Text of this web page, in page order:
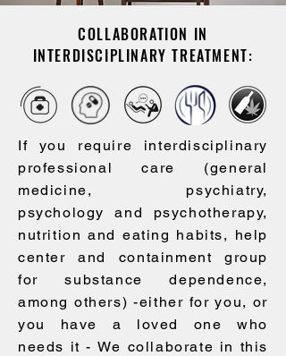
tu existencia
COLLABORATION IN
INTERDISCIPLINARY TREATMENT:
If you require interdisciplinary
professional care (general
medicine, psychiatry,
psychology and psychotherapy,
nutrition and eating habits, help
center and containment group
for substance dependence,
among others) -either for you, or
you have a loved one who
needs it - We collaborate in this